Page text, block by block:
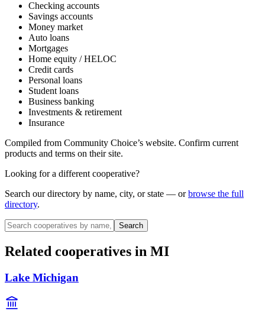
Checking accounts
Savings accounts
Money market
Auto loans
Mortgages
Home equity / HELOC
Credit cards
Personal loans
Student loans
Business banking
Investments & retirement
Insurance
Compiled from Community Choice’s website. Confirm current
products and terms on their site.
Looking for a different cooperative?
Search our directory by name, city, or state — or browse the full
directory.
Search
Related cooperatives in MI
Lake Michigan